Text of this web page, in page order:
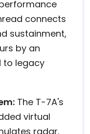
connects
sustainment,
by an
to legacy
The T-7A's
virtual
radar,